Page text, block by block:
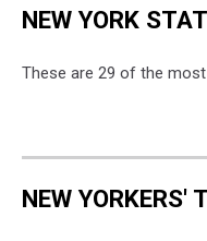
NEW YORK
These are 29 of the
NEW YORKERS'